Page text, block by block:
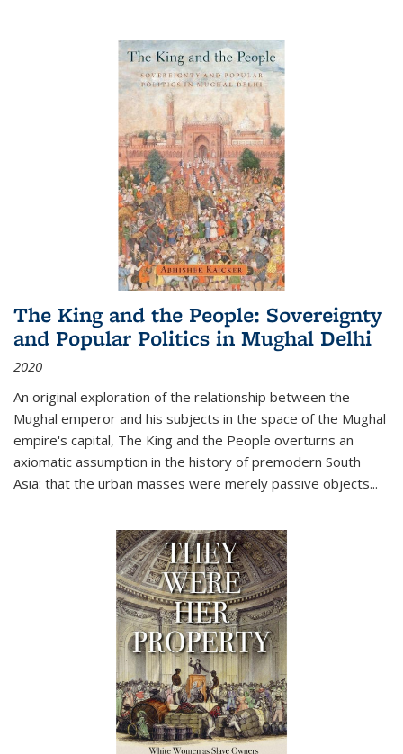
The King and the People: Sovereignty
and Popular Politics in Mughal Delhi
2020
An original exploration of the relationship between the
Mughal emperor and his subjects in the space of the Mughal
empire's capital, The King and the People overturns an
axiomatic assumption in the history of premodern South
Asia: that the urban masses were merely passive objects...